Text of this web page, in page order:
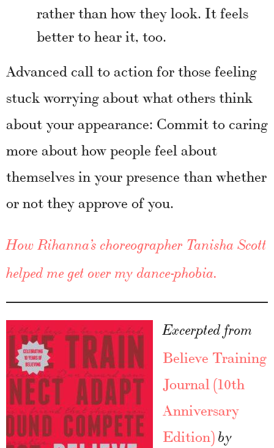
rather than how they look. It feels
better to hear it, too.
Advanced call to action for those feeling
stuck worrying about what others think
about your appearance: Commit to caring
more about how people feel about
themselves in your presence than whether
or not they approve of you.
How Rihanna’s choreographer Tanisha Scott
helped me get over my dance-phobia.
Excerpted from
Believe Training
Journal (10th
Anniversary
Edition) by